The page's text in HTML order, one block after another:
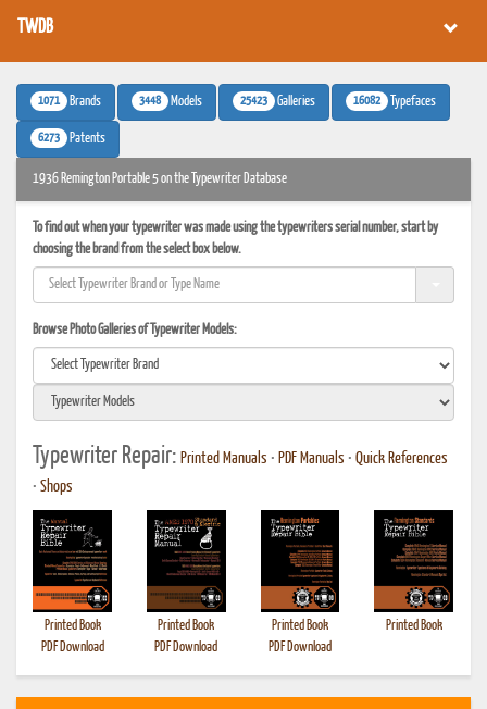
TWDB
1071 Brands 3448 Models 25423 Galleries 16082 Typefaces
6273 Patents
1936 Remington Portable 5 on the Typewriter Database
To find out when your typewriter was made using the typewriters serial number, start by
choosing the brand from the select box below.
Browse Photo Galleries of Typewriter Models:
Typewriter Repair: Printed Manuals • PDF Manuals • Quick References
• Shops
Printed Book
PDF Download
Printed Book
PDF Download
Printed Book
PDF Download
Printed Book